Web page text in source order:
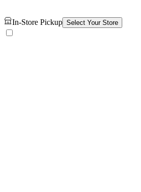
In-Store Pickup Select Your Store